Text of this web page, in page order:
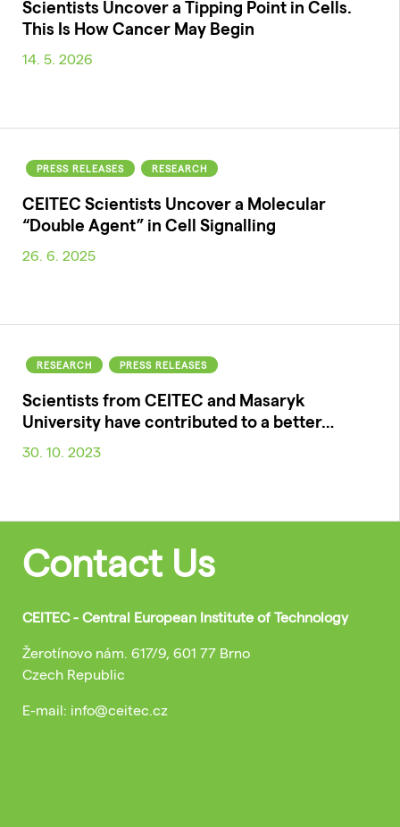
Scientists Uncover a Tipping Point in Cells.
This Is How Cancer May Begin
14. 5. 2026
PRESS RELEASES RESEARCH
CEITEC Scientists Uncover a Molecular
“Double Agent” in Cell Signalling
26. 6. 2025
RESEARCH PRESS RELEASES
Scientists from CEITEC and Masaryk
University have contributed to a better…
30. 10. 2023
Contact Us
CEITEC - Central European Institute of Technology
Žerotínovo nám. 617/9, 601 77 Brno
Czech Republic
E-mail: info@ceitec.cz